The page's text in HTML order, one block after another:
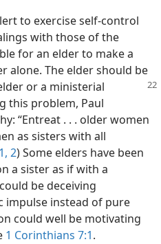
to exercise self-control
with those of the
for an elder to make a
alone. The elder should be
or a ministerial
this problem, Paul
“Entreat . . . older women
as sisters with all
2) Some elders have been
a sister as if with a
be deceiving
impulse instead of pure
could well be motivating
1 Corinthians 7:1.